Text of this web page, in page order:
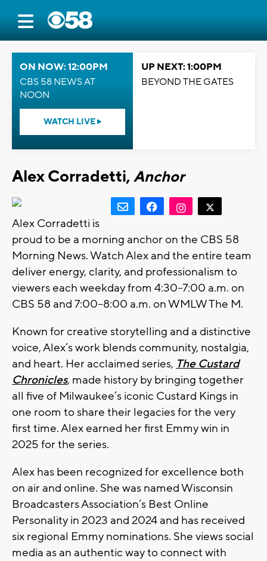
ON NOW: 12:00PM
CBS 58 NEWS AT
NOON
WATCH LIVE
UP NEXT: 1:00PM
BEYOND THE GATES
Alex Corradetti,Anchor
Alex Corradetti is
proud to be a morning anchor on the CBS 58
Morning News. Watch Alex and the entire team
deliver energy, clarity, and professionalism to
viewers each weekday from 4:30–7:00 a.m. on
CBS 58 and 7:00–8:00 a.m. on WMLW The M.
Known for creative storytelling and a distinctive
voice, Alex’s work blends community, nostalgia,
and heart. Her acclaimed series, The Custard
Chronicles, made history by bringing together
all five of Milwaukee’s iconic Custard Kings in
one room to share their legacies for the very
first time. Alex earned her first Emmy win in
2025 for the series.
Alex has been recognized for excellence both
on air and online. She was named Wisconsin
Broadcasters Association’s Best Online
Personality in 2023 and 2024 and has received
six regional Emmy nominations. She views social
media as an authentic way to connect with